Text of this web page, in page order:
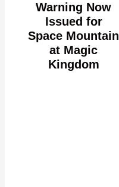
Warning Now
Issued for
Space Mountain
at Magic
Kingdom